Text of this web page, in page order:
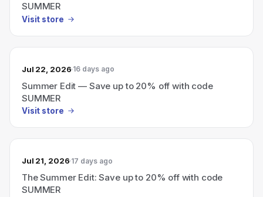
SUMMER
Visit store
Jul 22, 2026 16 days ago
Summer Edit — Save up to 20% off with code
SUMMER
Visit store
Jul 21, 2026 17 days ago
The Summer Edit: Save up to 20% off with code
SUMMER